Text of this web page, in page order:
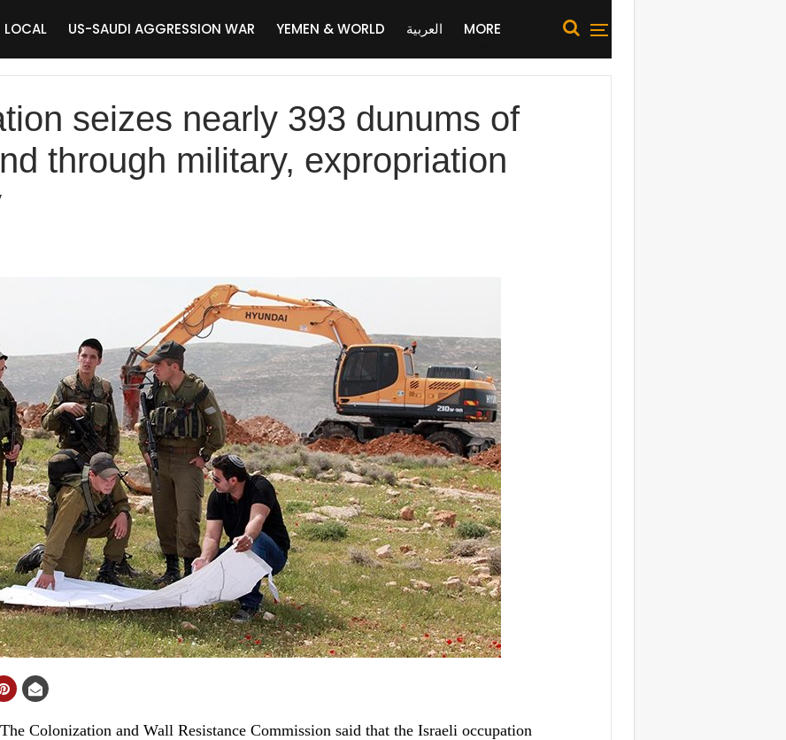
LOCAL US-SAUDI AGGRESSION WAR YEMEN & WORLD العربية MORE
seizes nearly 393 dunums of
through military, expropriation
Colonization and Wall Resistance Commission said that the Israeli occupation